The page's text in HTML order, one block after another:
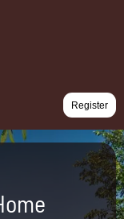
Register